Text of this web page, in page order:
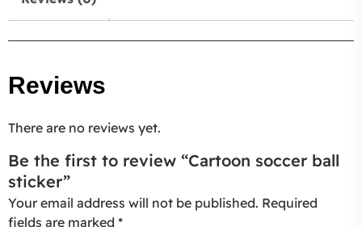
Reviews
There are no reviews yet.
Be the first to review “Cartoon soccer ball
sticker”
Your email address will not be published. Required
fields are marked *